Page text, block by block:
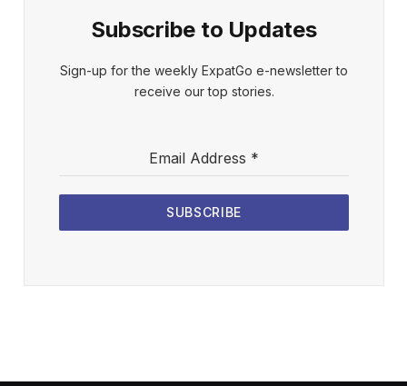
Subscribe to Updates
Sign-up for the weekly ExpatGo e-newsletter to
receive our top stories.
Email Address *
SUBSCRIBE